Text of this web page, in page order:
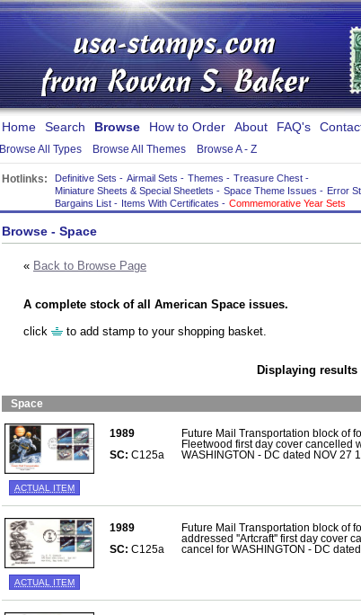
Home Search Browse How to Order About FAQ's
Browse All Types Browse All Themes Browse A - Z
Hotlinks: Definitive Sets - Airmail Sets - Themes - Treasure Chest -
Miniature Sheets & Special Sheetlets - Space Theme Issues - Error
Bargains List - Items With Certificates - Commemorative Year Sets
Browse - Space
« Back to Browse Page
A complete stock of all American Space issues.
click
to add stamp to your shopping basket.
Displaying results
Space
ACTUAL ITEM
1989
SC: C125a
Future Mail Transportation block of
Fleetwood first day cover cancelled
WASHINGTON - DC dated NOV 27
ACTUAL ITEM
1989
SC: C125a
Future Mail Transportation block of
addressed ''Artcraft'' first day cover
cancel for WASHINGTON - DC